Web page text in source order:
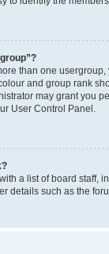
than one
and group rank
may grant you
User Control Panel.
a list of board staff,
details such as the